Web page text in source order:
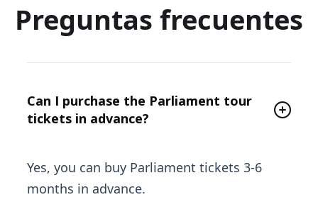
Preguntas frecuentes
Can I purchase the Parliament tour
tickets in advance?
Yes, you can buy Parliament tickets 3-6
months in advance.